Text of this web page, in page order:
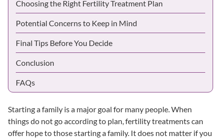
Choosing the Right Fertility Treatment Plan
Potential Concerns to Keep in Mind
Final Tips Before You Decide
Conclusion
FAQs
Starting a family is a major goal for many people. When
things do not go according to plan, fertility treatments can
offer hope to those starting a family. It does not matter if you